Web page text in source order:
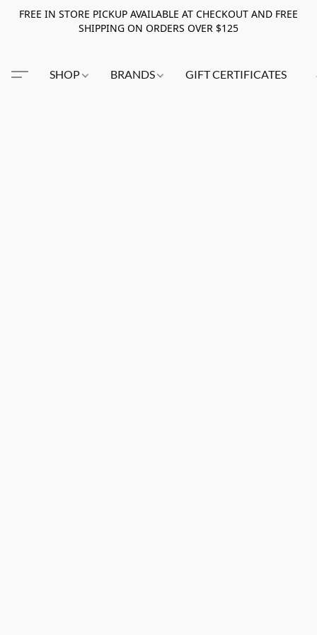
FREE IN STORE PICKUP AVAILABLE AT CHECKOUT AND FREE
SHIPPING ON ORDERS OVER $125
SHOP BRANDS GIFT CERTIFICATES